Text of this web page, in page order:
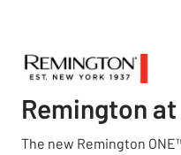
Remington
The new Remington